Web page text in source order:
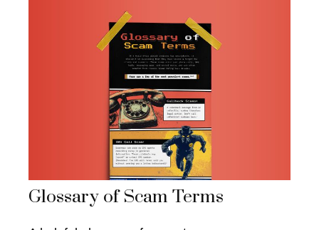
Glossary of Scam Terms